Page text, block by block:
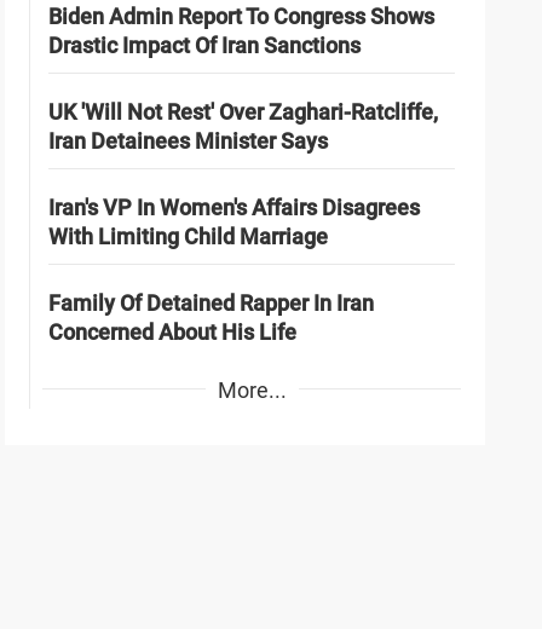
Biden Admin Report To Congress Shows
Drastic Impact Of Iran Sanctions
UK 'Will Not Rest' Over Zaghari-Ratcliffe,
Iran Detainees Minister Says
Iran's VP In Women's Affairs Disagrees
With Limiting Child Marriage
Family Of Detained Rapper In Iran
Concerned About His Life
More...